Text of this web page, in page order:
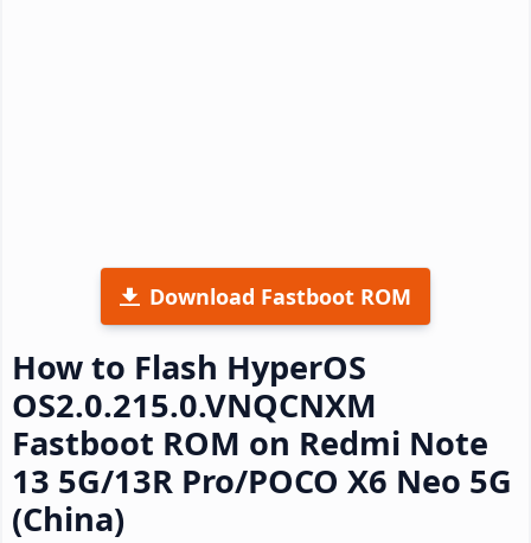
Download Fastboot ROM
How to Flash HyperOS
OS2.0.215.0.VNQCNXM
Fastboot ROM on Redmi Note
13 5G/13R Pro/POCO X6 Neo 5G
(China)